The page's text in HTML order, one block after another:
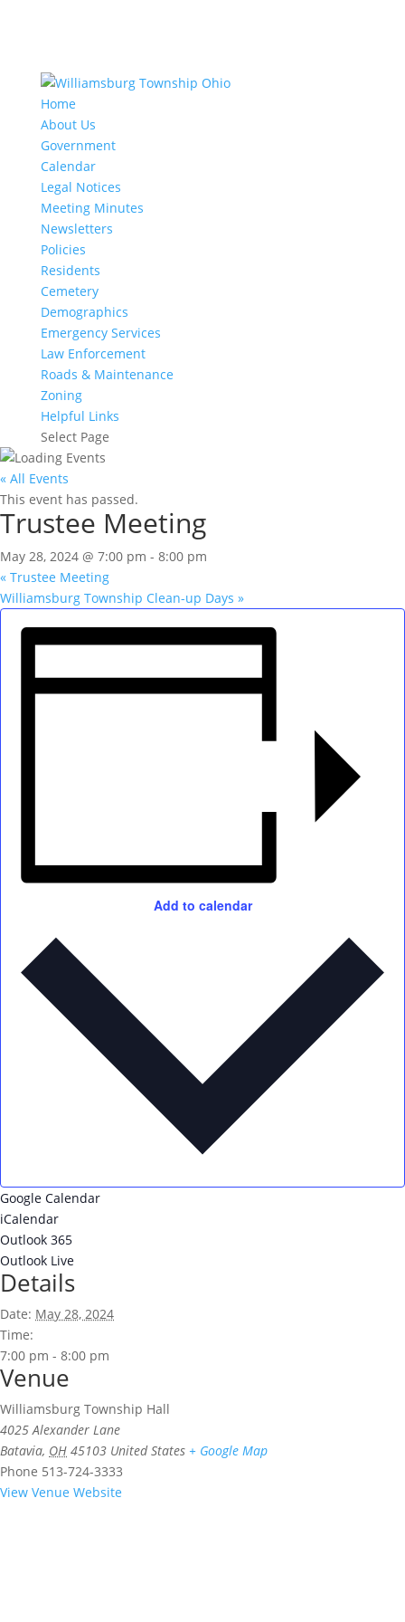
Home
About Us
Government
Calendar
Legal Notices
Meeting Minutes
Newsletters
Policies
Residents
Cemetery
Demographics
Emergency Services
Law Enforcement
Roads & Maintenance
Zoning
Helpful Links
Select Page
« All Events
This event has passed.
Trustee Meeting
May 28, 2024 @ 7:00 pm - 8:00 pm
« Trustee Meeting
Williamsburg Township Clean-up Days »
Add to calendar
Google Calendar
iCalendar
Outlook 365
Outlook Live
Details
Date: May 28, 2024
Time:
7:00 pm - 8:00 pm
Venue
Williamsburg Township Hall
4025 Alexander Lane
Batavia, OH 45103 United States + Google Map
Phone 513-724-3333
View Venue Website